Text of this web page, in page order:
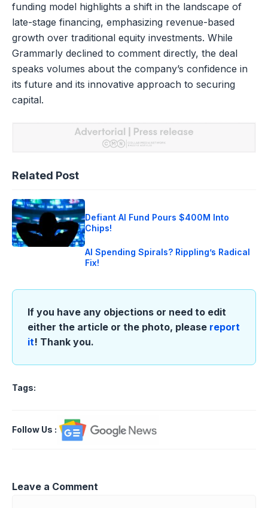
funding model highlights a shift in the landscape of
late-stage financing, emphasizing revenue-based
growth over traditional equity investments. While
Grammarly declined to comment directly, the deal
speaks volumes about the company’s confidence in
its future and its innovative approach to securing
capital.
Related Post
Defiant AI Fund Pours $400M Into
Chips!
AI Spending Spirals? Rippling’s Radical
Fix!
If you have any objections or need to edit
either the article or the photo, please report
it! Thank you.
Tags:
Follow Us :
Leave a Comment